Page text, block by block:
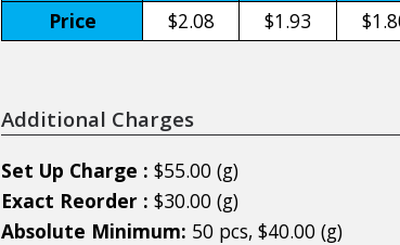
Price
$2.08 $1.93
Additional Charges
Set Up Charge : $55.00 (g)
Exact Reorder : $30.00 (g)
Absolute Minimum: 50 pcs, $40.00 (g)